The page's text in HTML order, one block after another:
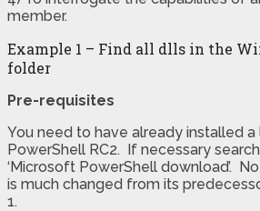
member.
Example 1 – Find all dlls in the
folder
Pre-requisites
You need to have already installed
PowerShell RC2. If necessary
‘Microsoft PowerShell download’.
is much changed from its
1.